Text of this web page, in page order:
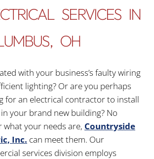
SERVICES IN
OH
with your business’s faulty wiring
lighting? Or are you perhaps
for an electrical contractor to install
your brand new building? No
what your needs are, Countryside
Inc. can meet them. Our
services division employs